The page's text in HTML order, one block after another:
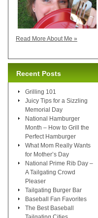
Read More About Me »
Recent Posts
Grilling 101
Juicy Tips for a Sizzling
Memorial Day
National Hamburger
Month – How to Grill the
Perfect Hamburger
What Mom Really Wants
for Mother’s Day
National Prime Rib Day –
A Tailgating Crowd
Pleaser
Tailgating Burger Bar
Baseball Fan Favorites
The Best Baseball